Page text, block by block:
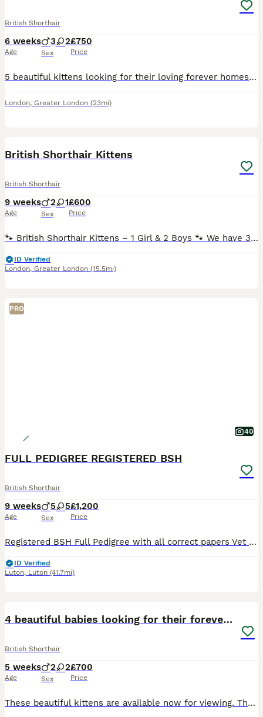
British Shorthair
6 weeks
Age
3 2
Sex
£750
Price
5 beautiful kittens looking for their loving forever homes Currently 4 weeks old ready to leave on 30TH August
London, Greater London (23mi)
British Shorthair Kittens
British Shorthair
9 weeks
Age
2 1
Sex
£600
Price
🐾 British Shorthair Kittens – 1 Girl & 2 Boys 🐾 We have 3 beautiful British Shorthair kittens looking for their loving forever homes. 1 girl and 2 boys. ❤️ The kittens were born on 6th June and ha
ID Verified
London, Greater London (15.5mi)
PRO
40
FULL PEDIGREE REGISTERED BSH
British Shorthair
9 weeks
Age
5 5
Sex
£1,200
Price
Registered BSH Full Pedigree with all correct papers Vet checked twice Fully Vaccinated Wormed Litter trained Used to dogs Reputable long time Registered Breeder Please view my FB/Insta page Winn
ID Verified
Luton, Luton (41.7mi)
4 beautiful babies looking for their forever home
British Shorthair
5 weeks
Age
2 2
Sex
£700
Price
These beautiful kittens are available now for viewing. The mum is a Russian blue and dad is a lilac short hair British blue. Both parents are present.